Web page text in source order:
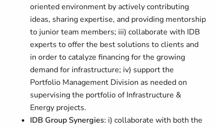
oriented environment by actively contributing
ideas, sharing expertise, and providing mentorship
to junior team members; iii) collaborate with IDB
experts to offer the best solutions to clients and
in order to catalyze financing for the growing
demand for infrastructure; iv) support the
Portfolio Management Division as needed on
supervising the portfolio of Infrastructure &
Energy projects.
IDB Group Synergies: i) collaborate with both the